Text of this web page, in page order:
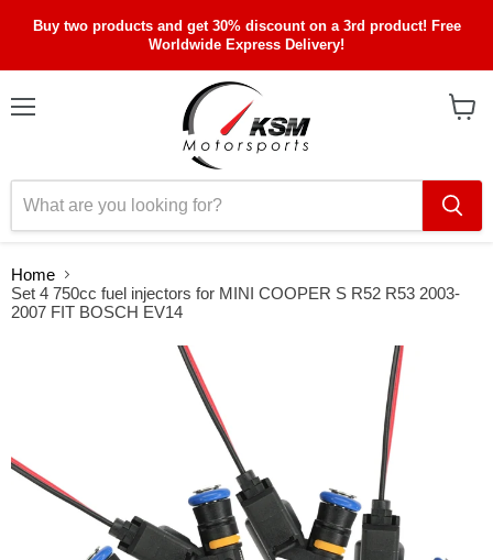
Buy two products and get 30% discount on a 3rd product! Free
Worldwide Express Delivery!
Home
Set 4 750cc fuel injectors for MINI COOPER S R52 R53 2003-
2007 FIT BOSCH EV14